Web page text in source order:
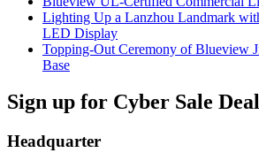
Lighting Up a Lanzhou Landmark
LED Display
Topping-Out Ceremony of Blueview
Base
Sign up for Cyber Sale
Headquarter